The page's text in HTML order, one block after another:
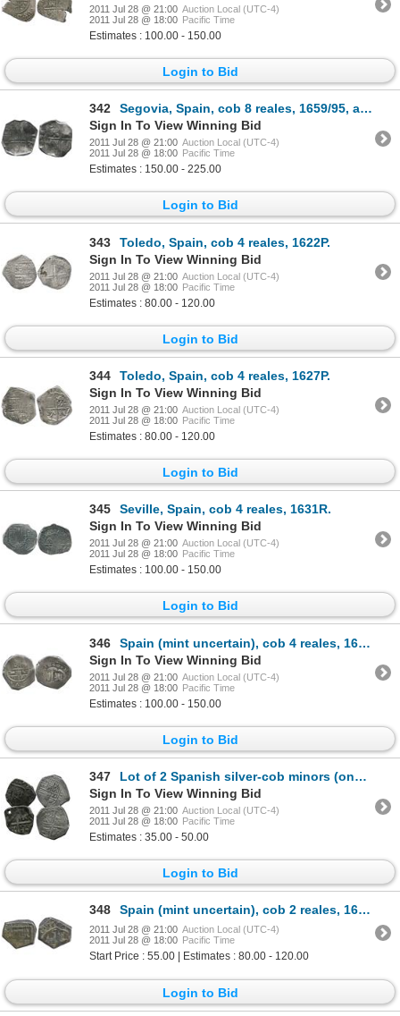
2011 Jul 28 @ 21:00 Auction Local (UTC-4)
2011 Jul 28 @ 18:00 Pacific Time
Estimates : 100.00 - 150.00
Login to Bid
342
Segovia, Spain, cob 8 reales, 1659/95, aqueduct mintmark to right of shield, assayer not visible, ra
Sign In To View Winning Bid
2011 Jul 28 @ 21:00 Auction Local (UTC-4)
2011 Jul 28 @ 18:00 Pacific Time
Estimates : 150.00 - 225.00
Login to Bid
343
Toledo, Spain, cob 4 reales, 1622P.
Sign In To View Winning Bid
2011 Jul 28 @ 21:00 Auction Local (UTC-4)
2011 Jul 28 @ 18:00 Pacific Time
Estimates : 80.00 - 120.00
Login to Bid
344
Toledo, Spain, cob 4 reales, 1627P.
Sign In To View Winning Bid
2011 Jul 28 @ 21:00 Auction Local (UTC-4)
2011 Jul 28 @ 18:00 Pacific Time
Estimates : 80.00 - 120.00
Login to Bid
345
Seville, Spain, cob 4 reales, 1631R.
Sign In To View Winning Bid
2011 Jul 28 @ 21:00 Auction Local (UTC-4)
2011 Jul 28 @ 18:00 Pacific Time
Estimates : 100.00 - 150.00
Login to Bid
346
Spain (mint uncertain), cob 4 reales, 1640, assayer not visible.
Sign In To View Winning Bid
2011 Jul 28 @ 21:00 Auction Local (UTC-4)
2011 Jul 28 @ 18:00 Pacific Time
Estimates : 100.00 - 150.00
Login to Bid
347
Lot of 2 Spanish silver-cob minors (one 4R and one 2R), both probably Philip IV, assayers not visibl
Sign In To View Winning Bid
2011 Jul 28 @ 21:00 Auction Local (UTC-4)
2011 Jul 28 @ 18:00 Pacific Time
Estimates : 35.00 - 50.00
Login to Bid
348 Spain (mint uncertain), cob 2 reales, 1664, assayer not visible.
2011 Jul 28 @ 21:00 Auction Local (UTC-4)
2011 Jul 28 @ 18:00 Pacific Time
Start Price : 55.00 | Estimates : 80.00 - 120.00
Login to Bid